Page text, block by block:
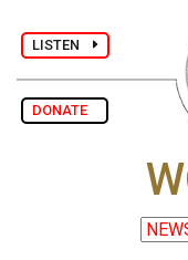
LISTEN
DONATE